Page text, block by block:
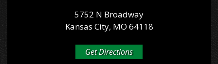
5752 N Broadway
Kansas City, MO 64118
Get Directions